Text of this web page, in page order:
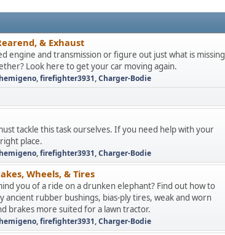
& Exhaust
engine and transmission or figure out just what is missing
Look here to get your car moving again.
hemigeno,firefighter3931,Charger-Bodie
tackle this task ourselves. If you need help with your
place.
hemigeno,firefighter3931,Charger-Bodie
Wheels, & Tires
you of a ride on a drunken elephant? Find out how to
ancient rubber bushings, bias-ply tires, weak and worn
brakes more suited for a lawn tractor.
hemigeno,firefighter3931,Charger-Bodie